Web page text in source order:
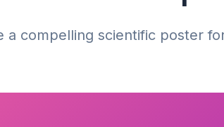
a compelling scientific poster